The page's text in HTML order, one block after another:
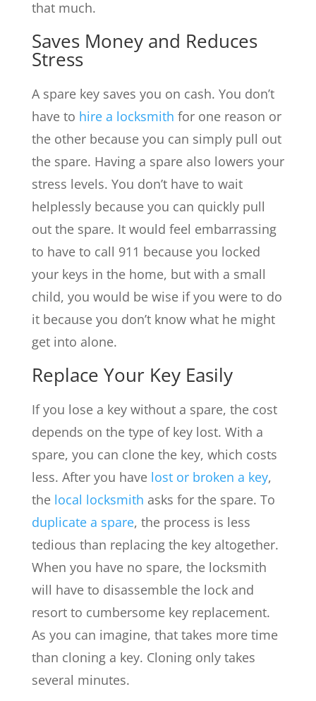
that much.
Saves Money and Reduces
Stress
A spare key saves you on cash. You don’t
have to hire a locksmith for one reason or
the other because you can simply pull out
the spare. Having a spare also lowers your
stress levels. You don’t have to wait
helplessly because you can quickly pull
out the spare. It would feel embarrassing
to have to call 911 because you locked
your keys in the home, but with a small
child, you would be wise if you were to do
it because you don’t know what he might
get into alone.
Replace Your Key Easily
If you lose a key without a spare, the cost
depends on the type of key lost. With a
spare, you can clone the key, which costs
less. After you have lost or broken a key,
the local locksmith asks for the spare. To
duplicate a spare, the process is less
tedious than replacing the key altogether.
When you have no spare, the locksmith
will have to disassemble the lock and
resort to cumbersome key replacement.
As you can imagine, that takes more time
than cloning a key. Cloning only takes
several minutes.